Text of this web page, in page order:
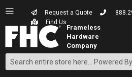
Request a Quote
Find Us
Search